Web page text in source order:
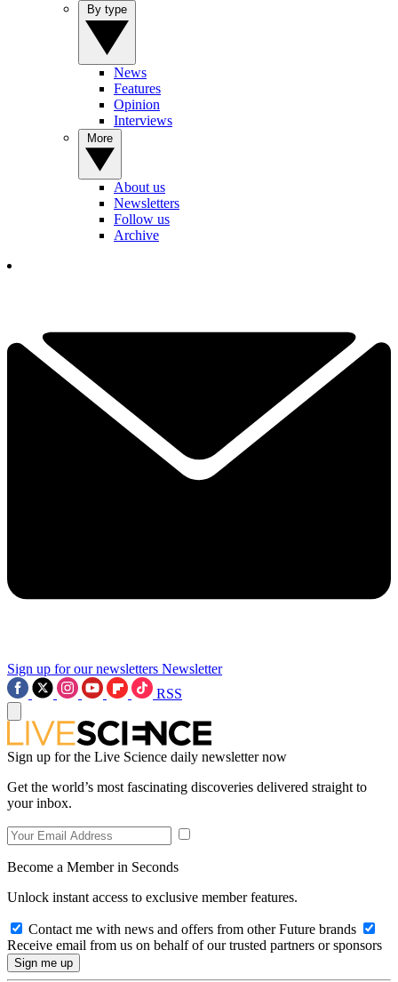
News
Features
Opinion
Interviews
About us
Newsletters
Follow us
Archive
Sign up for our newsletters Newsletter
RSS
Sign up for the Live Science daily newsletter now
Get the world’s most fascinating discoveries delivered straight to
your inbox.
Become a Member in Seconds
Unlock instant access to exclusive member features.
Contact me with news and offers from other Future brands
Receive email from us on behalf of our trusted partners or sponsors